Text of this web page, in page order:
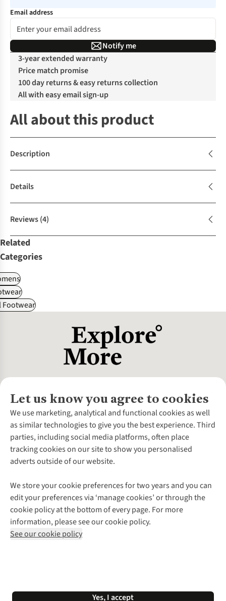
Email address
Notify me
3-year extended warranty
Price match promise
100 day returns & easy returns collection
All with easy email sign-up
All about this product
Description
Details
Reviews(4)
Related
Categories
Footwear
Let us know you agree to cookies
We use marketing, analytical and functional cookies as well
as similar technologies to give you the best experience. Third
parties, including social media platforms, often place
tracking cookies on our site to show you personalised
adverts outside of our website.
We store your cookie preferences for two years and you can
edit your preferences via ‘manage cookies’ or through the
cookie policy at the bottom of every page. For more
information, please see our cookie policy.
See our cookie policy
Yes, I accept
About Us
About Cotswold Outdoor
Environmental Criteria
Careers
Our Outdoor Partners
Explore More
Gender Pay Gap
Modern Slavery Statement
Press Releases
Customer Services
Contact Us
Help Centre
Delivery
Payment
Returns & Exchanges
Corporate & Group Sales
Gift Cards & eVouchers
Find a Store
Home Delivery
Click & Collect
Student Discount
Follow us for more outside
Shop with our sister sites
*Terms & Conditions | Privacy Policy | Cookie Policy |